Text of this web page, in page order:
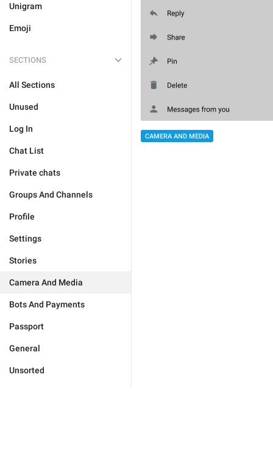
Unigram
Emoji
SECTIONS
All Sections
Unused
Log In
Chat List
Private chats
Groups And Channels
Profile
Settings
Stories
Camera And Media
Bots And Payments
Passport
General
Unsorted
CAMERA AND MEDIA